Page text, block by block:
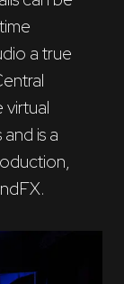
a true
virtual
is a